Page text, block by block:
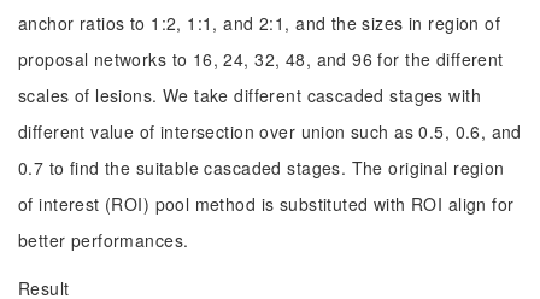
anchor ratios to 1:2, 1:1, and 2:1, and the sizes in region of
proposal networks to 16, 24, 32, 48, and 96 for the different
scales of lesions. We take different cascaded stages with
different value of intersection over union such as 0.5, 0.6, and
0.7 to find the suitable cascaded stages. The original region
of interest (ROI) pool method is substituted with ROI align for
better performances.
Result